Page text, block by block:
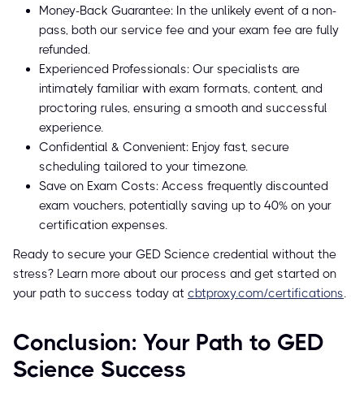
Money-Back Guarantee: In the unlikely event of a non-
pass, both our service fee and your exam fee are fully
refunded.
Experienced Professionals: Our specialists are
intimately familiar with exam formats, content, and
proctoring rules, ensuring a smooth and successful
experience.
Confidential & Convenient: Enjoy fast, secure
scheduling tailored to your timezone.
Save on Exam Costs: Access frequently discounted
exam vouchers, potentially saving up to 40% on your
certification expenses.
Ready to secure your GED Science credential without the
stress? Learn more about our process and get started on
your path to success today at cbtproxy.com/certifications.
Conclusion: Your Path to GED
Science Success